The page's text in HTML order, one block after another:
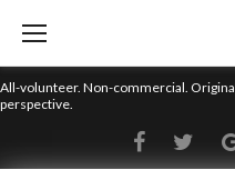
All-volunteer. Non-commercial.
perspective.
Facebook